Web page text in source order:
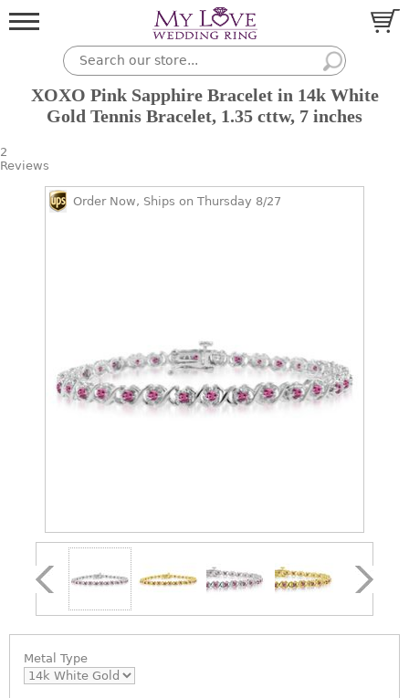
XOXO Pink Sapphire Bracelet in 14k White
Gold Tennis Bracelet, 1.35 cttw, 7 inches
2
Reviews
Order Now, Ships on Thursday 8/27
Metal Type